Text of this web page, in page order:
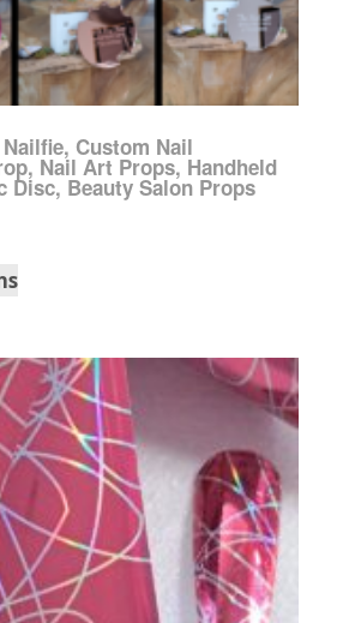
Custom Nail
Nail Art Props, Handheld
Disc, Beauty Salon Props